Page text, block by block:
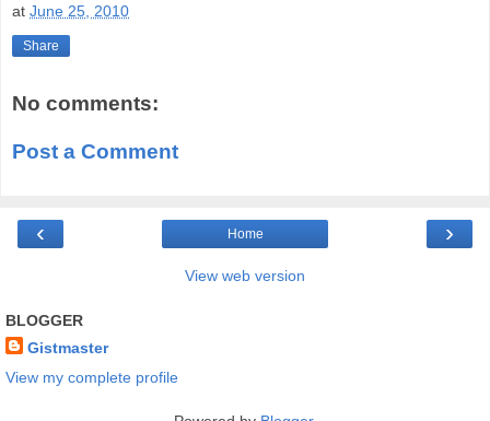
at June 25, 2010
Share
No comments:
Post a Comment
‹ ›
Home
View web version
BLOGGER
Gistmaster
View my complete profile